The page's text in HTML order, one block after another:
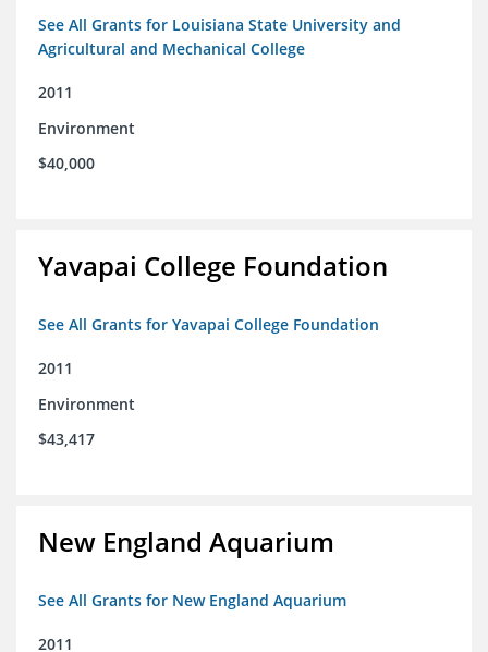
See All Grants for Louisiana State University and
Agricultural and Mechanical College
2011
Environment
$40,000
Yavapai College Foundation
See All Grants for Yavapai College Foundation
2011
Environment
$43,417
New England Aquarium
See All Grants for New England Aquarium
2011